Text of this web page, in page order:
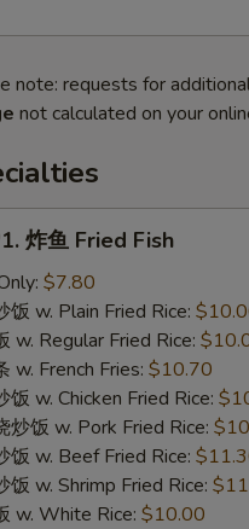
note: requests for
not calculated on your
炸鱼 Fried Fish
$7.80
饭 w. Plain Fried Rice:
w. Regular Fried Rice:
w. French Fries: $10.70
饭 w. Chicken Fried Rice:
炒饭 w. Pork Fried Rice:
饭 w. Beef Fried Rice:
饭 w. Shrimp Fried Rice:
w. White Rice: $10.00